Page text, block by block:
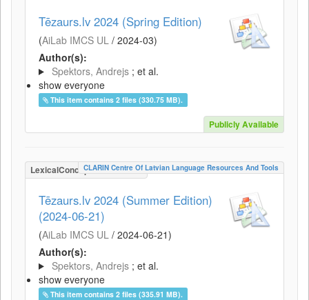
Tēzaurs.lv 2024 (Spring Edition)
(AiLab IMCS UL / 2024-03)
Author(s):
Spektors, Andrejs ; et al.
show everyone
This item contains 2 files (330.75 MB).
Publicly Available
LexicalConceptualResource
CLARIN Centre Of Latvian Language Resources And Tools
Tēzaurs.lv 2024 (Summer Edition)
(2024-06-21)
(AiLab IMCS UL / 2024-06-21)
Author(s):
Spektors, Andrejs ; et al.
show everyone
This item contains 2 files (335.91 MB).